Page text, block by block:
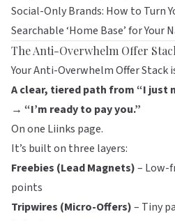
Social-Only Brands: How to Turn
Searchable ‘Home Base’ for Your
The Anti-Overwhelm Offer
Your Anti-Overwhelm Offer Stack
A clear, tiered path from “I
→ “I’m ready to pay you.”
On one Liinks page.
It’s built on three layers:
Freebies (Lead Magnets)– Low-
points
Tripwires (Micro-Offers)– Tiny